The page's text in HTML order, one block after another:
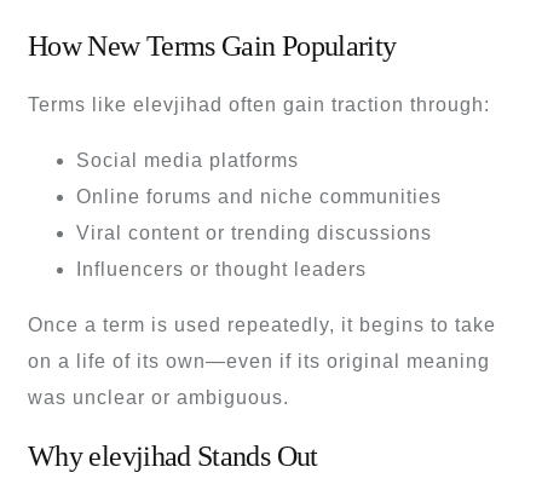
How New Terms Gain Popularity
Terms like elevjihad often gain traction through:
Social media platforms
Online forums and niche communities
Viral content or trending discussions
Influencers or thought leaders
Once a term is used repeatedly, it begins to take
on a life of its own—even if its original meaning
was unclear or ambiguous.
Why elevjihad Stands Out